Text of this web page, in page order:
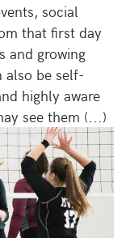
social
that first day
and growing
also be self-
highly aware
see them (...)